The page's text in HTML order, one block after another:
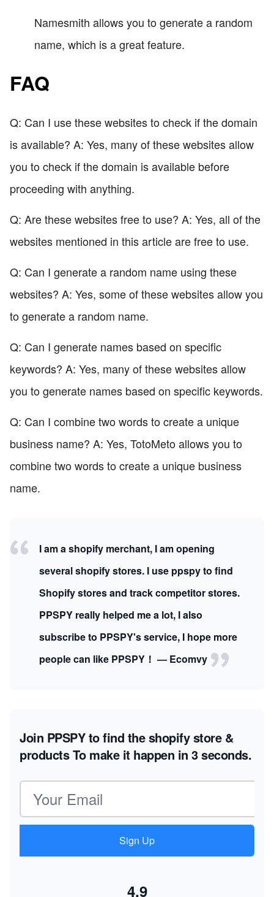
Namesmith allows you to generate a random
name, which is a great feature.
FAQ
Q: Can I use these websites to check if the domain
is available? A: Yes, many of these websites allow
you to check if the domain is available before
proceeding with anything.
Q: Are these websites free to use? A: Yes, all of the
websites mentioned in this article are free to use.
Q: Can I generate a random name using these
websites? A: Yes, some of these websites allow you
to generate a random name.
Q: Can I generate names based on specific
keywords? A: Yes, many of these websites allow
you to generate names based on specific keywords.
Q: Can I combine two words to create a unique
business name? A: Yes, TotoMeto allows you to
combine two words to create a unique business
name.
I am a shopify merchant, I am opening
several shopify stores. I use ppspy to find
Shopify stores and track competitor stores.
PPSPY really helped me a lot, I also
subscribe to PPSPY's service, I hope more
people can like PPSPY！ — Ecomvy
Join PPSPY to find the shopify store &
productsTo make it happen in 3 seconds.
Email address
Sign Up
4.9